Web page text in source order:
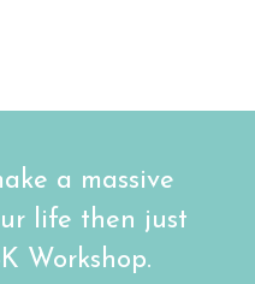
a massive
life then just
Workshop.